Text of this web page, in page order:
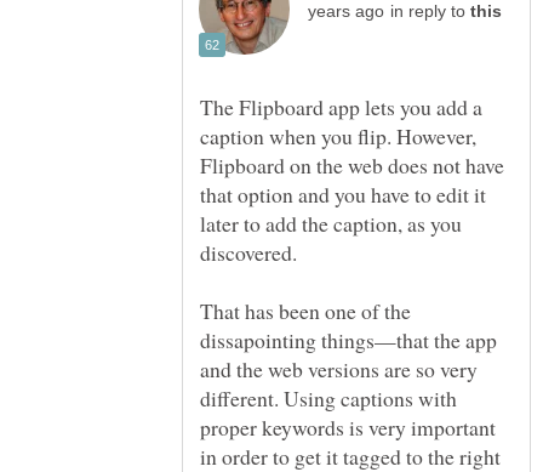
in reply to
The Flipboard app lets you add a
caption when you flip. However,
Flipboard on the web does not have
that option and you have to edit it
later to add the caption, as you
discovered.
That has been one of the
dissapointing things—that the app
and the web versions are so very
different. Using captions with
proper keywords is very important
in order to get it tagged to the right